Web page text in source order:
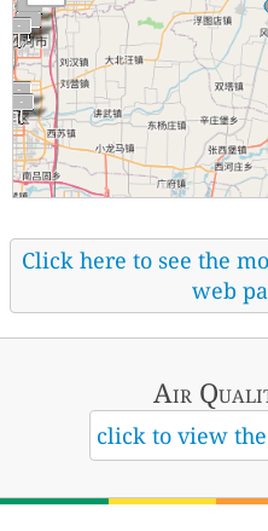
Click here to see the
web
Air
click to view